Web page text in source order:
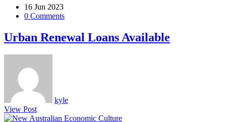
16 Jun 2023
0 Comments
Urban Renewal Loans Available
kyle
View Post